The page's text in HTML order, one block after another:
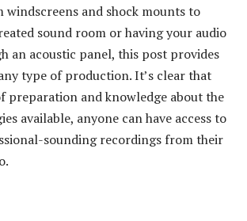
and shock mounts to
sound room or having your audio
an acoustic panel, this post provides
type of production. It’s clear that
preparation and knowledge about the
available, anyone can have access to
sounding recordings from their